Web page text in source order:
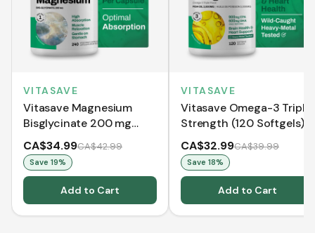
VITASAVE
Vitasave Magnesium
Bisglycinate 200 mg
(240 Capsules)
CA$34.99CA$42.99
Save 19%
Add to Cart
VITASAVE
Vitasave Omega-3 Triple
Strength (120 Softgels)
CA$32.99CA$39.99
Save 18%
Add to Cart